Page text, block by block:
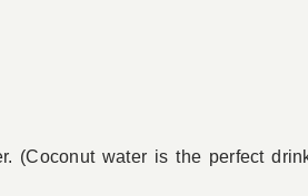
(Coconut water is the perfect